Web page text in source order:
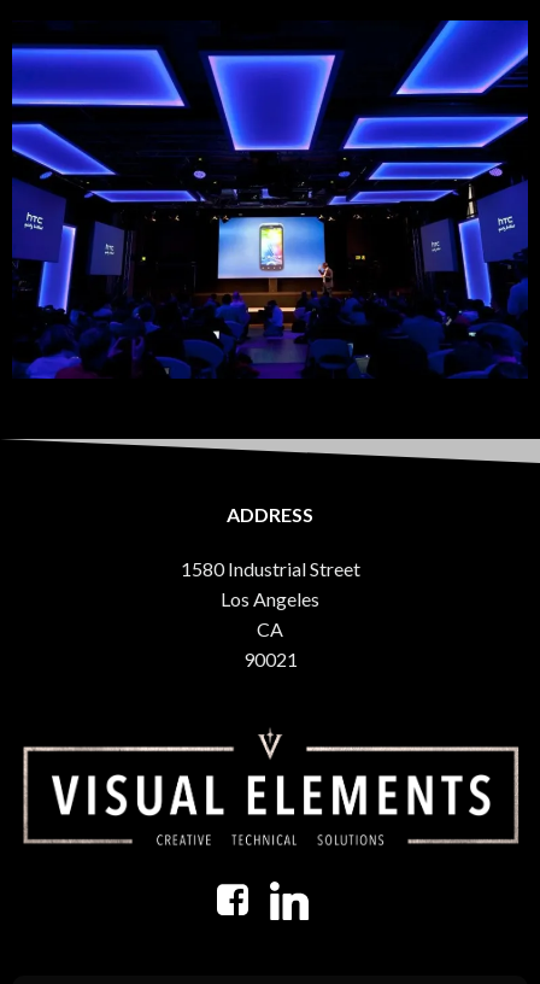
ADDRESS
1580 Industrial Street
Los Angeles
CA
90021